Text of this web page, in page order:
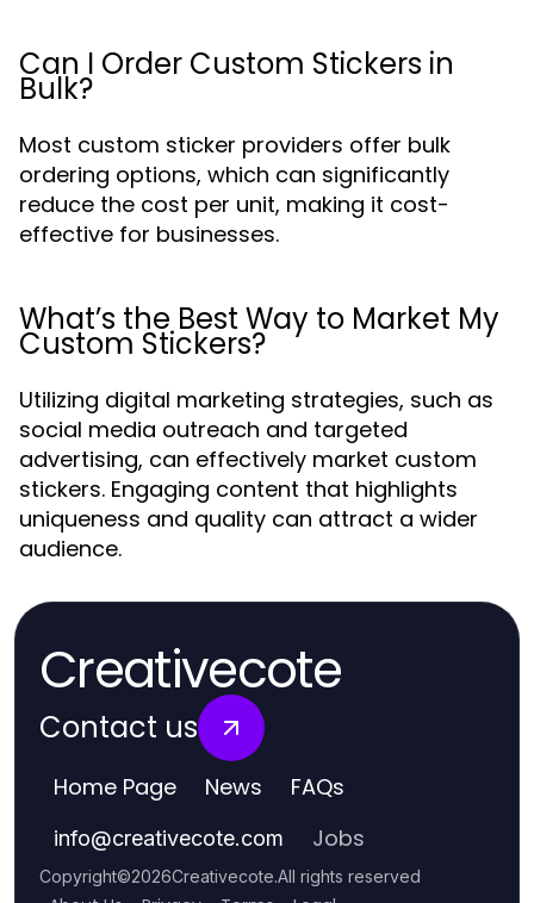
Can I Order Custom Stickers in
Bulk?
Most custom sticker providers offer bulk
ordering options, which can significantly
reduce the cost per unit, making it cost-
effective for businesses.
What’s the Best Way to Market My
Custom Stickers?
Utilizing digital marketing strategies, such as
social media outreach and targeted
advertising, can effectively market custom
stickers. Engaging content that highlights
uniqueness and quality can attract a wider
audience.
Creativecote
Contact us
Home Page News FAQs
info@creativecote.com Jobs
Copyright©2026Creativecote.All rights reserved